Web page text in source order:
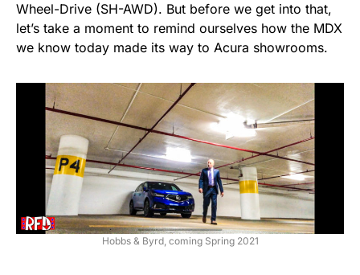
Wheel-Drive (SH-AWD). But before we get into that,
let’s take a moment to remind ourselves how the MDX
we know today made its way to Acura showrooms.
Hobbs & Byrd, coming Spring 2021